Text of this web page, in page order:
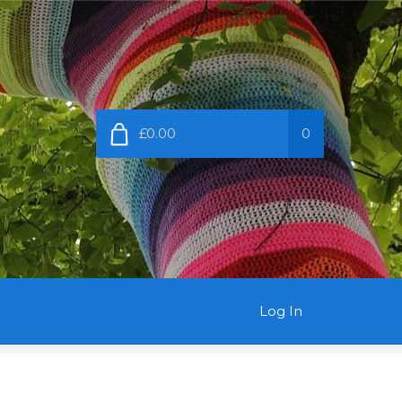
£0.00 0
Log In